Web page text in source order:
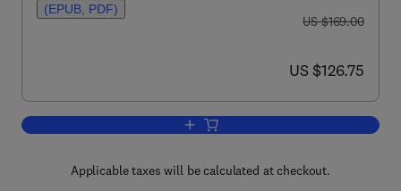
(EPUB, PDF)
was US $169.00
US $169.00
now US $126.75
US $126.75
Add to cart, Seismic Safety
Applicable taxes will be calculated at checkout.